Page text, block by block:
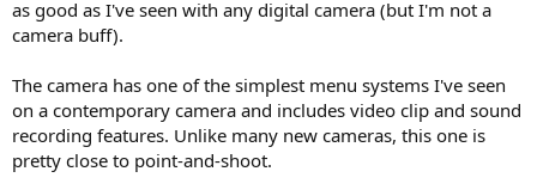
as good as I've seen with any digital camera (but I'm not a
camera buff).
The camera has one of the simplest menu systems I've seen
on a contemporary camera and includes video clip and sound
recording features. Unlike many new cameras, this one is
pretty close to point-and-shoot.